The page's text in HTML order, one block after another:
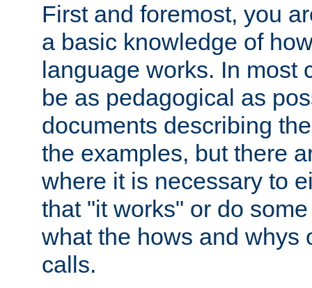
First and foremost, you
a basic knowledge of
language works. In most
be as pedagogical as
documents describing
the examples, but there
where it is necessary to
that "it works" or do
what the hows and whys
calls.